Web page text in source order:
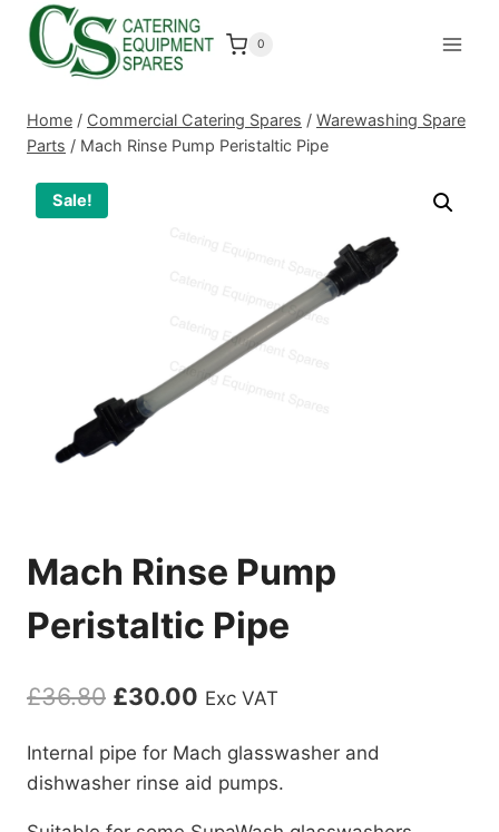
Skip
content
0
Home / Commercial Catering Spares / Warewashing Spare
Parts / Mach Rinse Pump Peristaltic Pipe
Sale!
Mach Rinse Pump
Peristaltic Pipe
£36.80 Original
was:
£30.00 Current
is:
Exc VAT
Internal pipe for Mach glasswasher and
dishwasher rinse aid pumps.